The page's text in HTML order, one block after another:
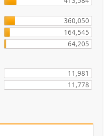
360,050
164,545
64,205
11,981
11,778